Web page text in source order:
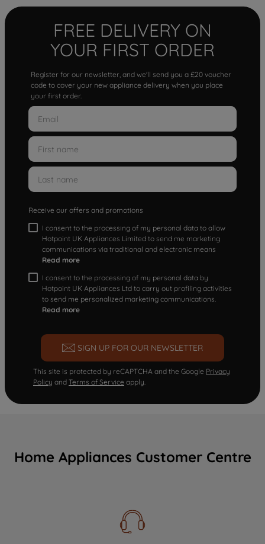
FREE DELIVERY ON
YOUR FIRST ORDER
Register for our newsletter, and we'll send you a £20 voucher
code to cover your new appliance delivery when you place
your first order.
Receive our offers and promotions
I consent to the processing of my personal data to allow
Hotpoint UK Appliances Limited to send me marketing
communications via traditional and electronic means
Read more
I consent to the processing of my personal data by
Hotpoint UK Appliances Ltd to carry out profiling activities
to send me personalized marketing communications.
Read more
SIGN UP FOR OUR NEWSLETTER
This site is protected by reCAPTCHA and the Google Privacy
Policy and Terms of Service apply.
Home Appliances Customer Centre